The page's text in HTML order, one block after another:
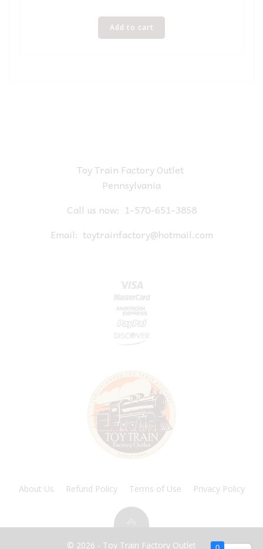
Add to cart
Toy Train Factory Outlet
Pennsylvania
Call us now: 1-570-651-3858
Email: toytrainfactory@hotmail.com
About Us Refund Policy Terms of Use Privacy Policy
© 2026 - Toy Train Factory Outlet